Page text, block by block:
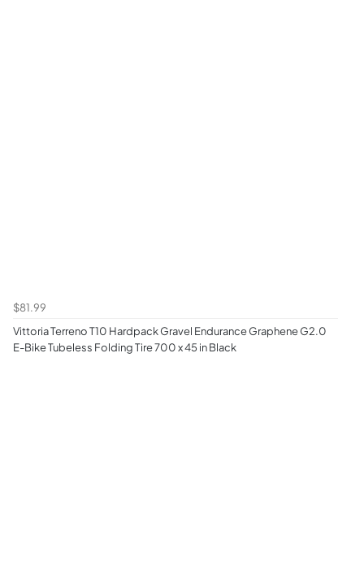
$81.99
Vittoria Terreno T10 Hardpack Gravel Endurance Graphene G2.0
E-Bike Tubeless Folding Tire 700 x 45 in Black